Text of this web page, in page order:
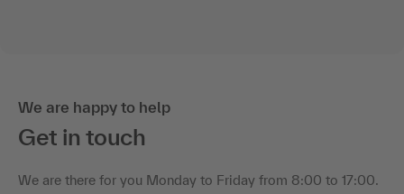
We are happy to help
Get in touch
We are there for you Monday to Friday from 8:00 to 17:00.